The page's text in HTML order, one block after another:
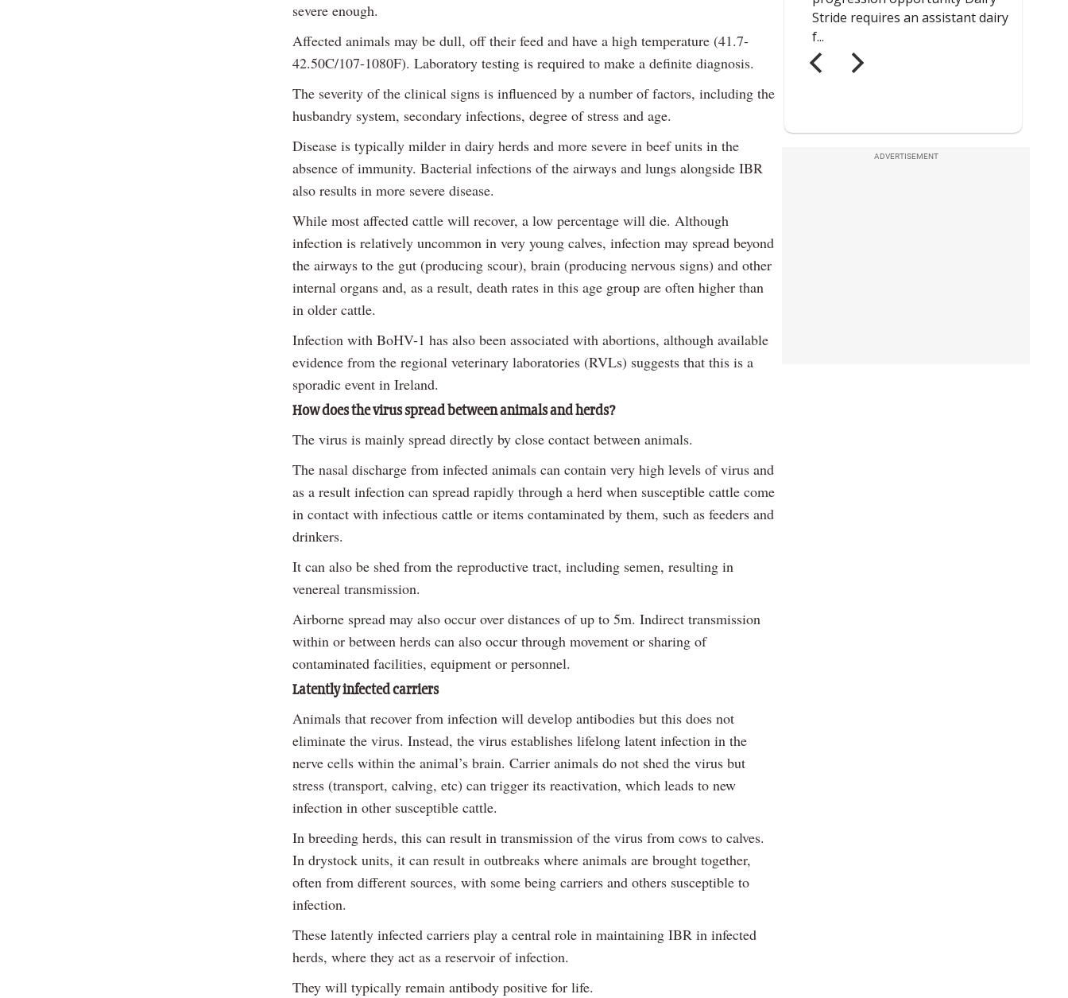
severe enough.
Affected animals may be dull, off their feed and have a high temperature (41.7-
42.50C/107-1080F). Laboratory testing is required to make a definite diagnosis.
The severity of the clinical signs is influenced by a number of factors, including the
husbandry system, secondary infections, degree of stress and age.
Disease is typically milder in dairy herds and more severe in beef units in the
absence of immunity. Bacterial infections of the airways and lungs alongside IBR
also results in more severe disease.
While most affected cattle will recover, a low percentage will die. Although
infection is relatively uncommon in very young calves, infection may spread beyond
the airways to the gut (producing scour), brain (producing nervous signs) and other
internal organs and, as a result, death rates in this age group are often higher than
in older cattle.
Infection with BoHV-1 has also been associated with abortions, although available
evidence from the regional veterinary laboratories (RVLs) suggests that this is a
sporadic event in Ireland.
How does the virus spread between animals and herds?
The virus is mainly spread directly by close contact between animals.
The nasal discharge from infected animals can contain very high levels of virus and
as a result infection can spread rapidly through a herd when susceptible cattle come
in contact with infectious cattle or items contaminated by them, such as feeders and
drinkers.
It can also be shed from the reproductive tract, including semen, resulting in
venereal transmission.
Airborne spread may also occur over distances of up to 5m. Indirect transmission
within or between herds can also occur through movement or sharing of
contaminated facilities, equipment or personnel.
Latently infected carriers
Animals that recover from infection will develop antibodies but this does not
eliminate the virus. Instead, the virus establishes lifelong latent infection in the
nerve cells within the animal’s brain. Carrier animals do not shed the virus but
stress (transport, calving, etc) can trigger its reactivation, which leads to new
infection in other susceptible cattle.
In breeding herds, this can result in transmission of the virus from cows to calves.
In drystock units, it can result in outbreaks where animals are brought together,
often from different sources, with some being carriers and others susceptible to
infection.
These latently infected carriers play a central role in maintaining IBR in infected
herds, where they act as a reservoir of infection.
They will typically remain antibody positive for life.
ADVERTISEMENT